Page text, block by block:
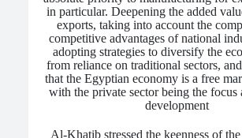
in particular. Deepening the added
exports, taking into account the
competitive advantages of national
adopting strategies to diversify the
from reliance on traditional sectors,
that the Egyptian economy is a free
with the private sector being the focus
development
Al-Khatib stressed the keenness of